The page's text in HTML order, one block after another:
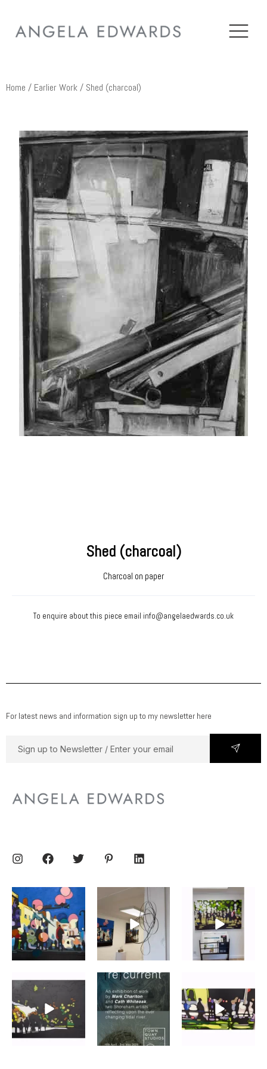
Home / Earlier Work/ Shed (charcoal)
Shed (charcoal)
Charcoal on paper
To enquire about this piece email info@angelaedwards.co.uk
For latest news and information sign up to my newsletter here